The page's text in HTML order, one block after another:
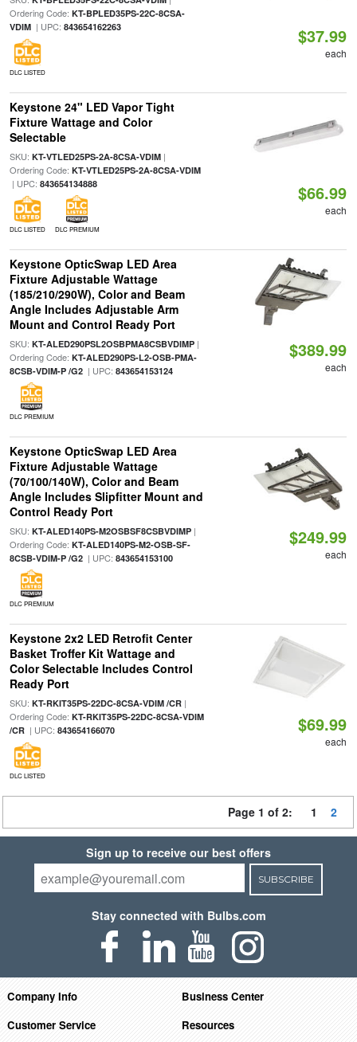
Ordering Code: KT-BPLED35PS-22C-8CSA-
VDIM| UPC: 843654162263
DLC LISTED
$37.99
each
Keystone 24" LED Vapor Tight
Fixture Wattage and Color
Selectable
SKU: KT-VTLED25PS-2A-8CSA-VDIM|
Ordering Code: KT-VTLED25PS-2A-8CSA-VDIM
| UPC: 843654134888
DLC LISTED DLC PREMIUM
$66.99
each
Keystone OpticSwap LED Area
Fixture Adjustable Wattage
(185/210/290W), Color and Beam
Angle Includes Adjustable Arm
Mount and Control Ready Port
SKU: KT-ALED290PSL2OSBPMA8CSBVDIMP|
Ordering Code: KT-ALED290PS-L2-OSB-PMA-
8CSB-VDIM-P /G2| UPC: 843654153124
DLC PREMIUM
$389.99
each
Keystone OpticSwap LED Area
Fixture Adjustable Wattage
(70/100/140W), Color and Beam
Angle Includes Slipfitter Mount and
Control Ready Port
SKU: KT-ALED140PS-M2OSBSF8CSBVDIMP|
Ordering Code: KT-ALED140PS-M2-OSB-SF-
8CSB-VDIM-P /G2| UPC: 843654153100
DLC PREMIUM
$249.99
each
Keystone 2x2 LED Retrofit Center
Basket Troffer Kit Wattage and
Color Selectable Includes Control
Ready Port
SKU: KT-RKIT35PS-22DC-8CSA-VDIM /CR|
Ordering Code: KT-RKIT35PS-22DC-8CSA-VDIM
/CR| UPC: 843654166070
DLC LISTED
$69.99
each
Page 1 of 2: 1 2
Sign up to receive our best offers
SUBSCRIBE
Stay connected with Bulbs.com
Company Info
Business Center
Customer Service
Resources